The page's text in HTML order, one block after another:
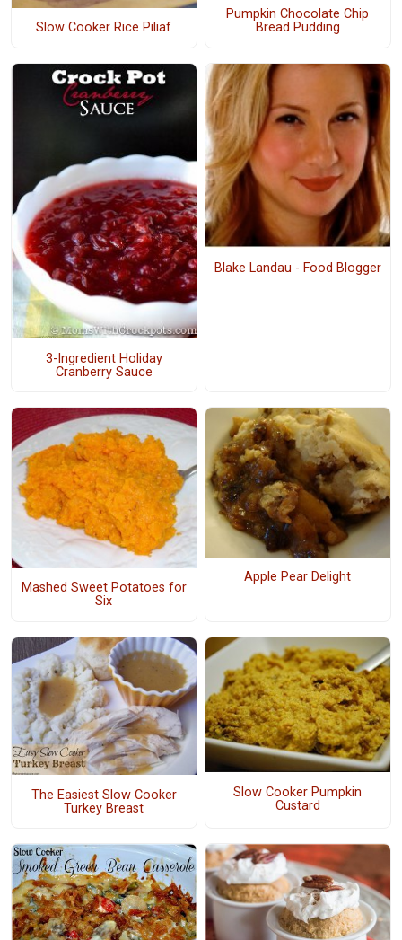
Slow Cooker Rice Piliaf
Pumpkin Chocolate Chip
Bread Pudding
3-Ingredient Holiday
Cranberry Sauce
Blake Landau - Food Blogger
Mashed Sweet Potatoes for
Six
Apple Pear Delight
The Easiest Slow Cooker
Turkey Breast
Slow Cooker Pumpkin
Custard